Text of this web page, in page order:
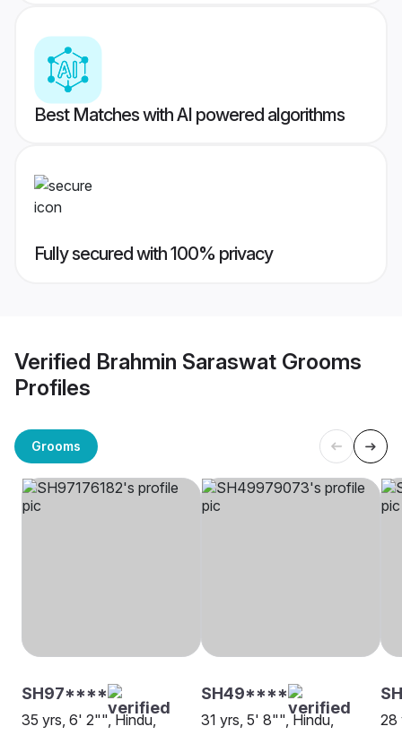
Best Matches with AI powered algorithms
Fully secured with 100% privacy
Verified Brahmin Saraswat Grooms
Profiles
Grooms
SH97****
35 yrs, 6' 2"", Hindu,
SH49****
31 yrs, 5' 8"", Hindu,
28